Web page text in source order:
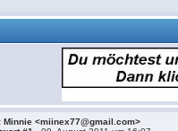
Minnie <miinex77@gmail.com>